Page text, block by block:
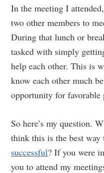
In the meeting I
two other members to
During that lunch or
tasked with simply
help each other. This is
know each other much
opportunity for favorable
So here’s my question.
think this is the best
successful? If you were
you to attend my